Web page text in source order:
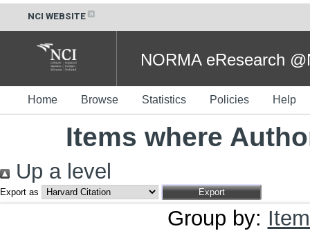
NCI WEBSITE
NORMA eResearch
Home Browse Statistics Policies Help
Items where
Up a level
Export as
Group by: